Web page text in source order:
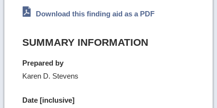
Download this finding aid as a PDF
SUMMARY INFORMATION
Prepared by
Karen D. Stevens
Date [inclusive]